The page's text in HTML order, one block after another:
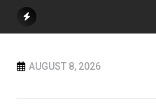
AUGUST 8, 2026